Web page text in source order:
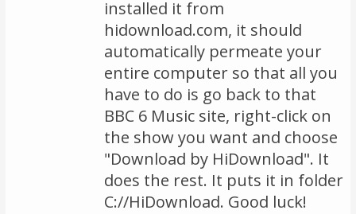
installed it from
hidownload.com, it should
automatically permeate your
entire computer so that all you
have to do is go back to that
BBC 6 Music site, right-click on
the show you want and choose
"Download by HiDownload". It
does the rest. It puts it in folder
C://HiDownload. Good luck!